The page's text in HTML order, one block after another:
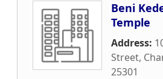
Beni
Temple
Address:
Street,
25301